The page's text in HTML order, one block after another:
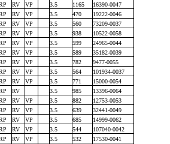
RV VP 3.5 1165
16390-0047
RV VP 3.5 470
19222-0046
RV VP 3.5 560
73209-0037
RV VP 3.5 938
10522-0058
RV VP 3.5 599
24965-0044
RV VP 3.5 589
35182-0039
RV VP 3.5 782
9477-0055
RV VP 3.5 564
101934-0037
RV VP 3.5 771
15000-0054
RV 3.5 985
13396-0064
RV VP 3.5 882
12753-0053
RV VP 3.5 639
32441-0049
RV VP 3.5 685
14999-0062
RV VP 3.5 544
107040-0042
RV VP 3.5 532
17530-0041